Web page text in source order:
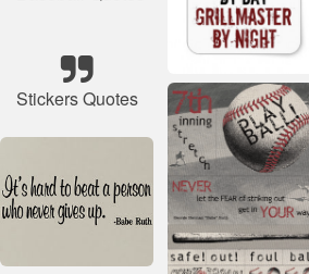
Stickers Quotes